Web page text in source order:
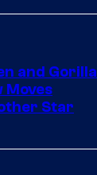
and Gorilla
Moves
Star